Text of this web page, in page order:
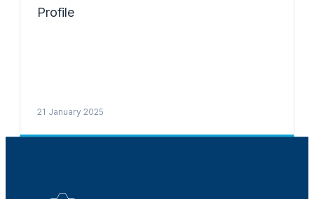
Profile
21 January 2025